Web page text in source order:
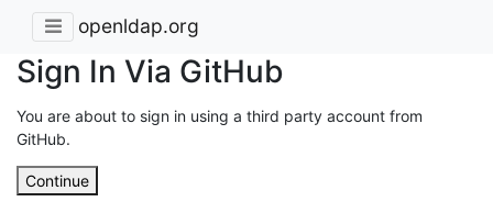
openldap.org
Sign In Via GitHub
You are about to sign in using a third party account from
GitHub.
Continue